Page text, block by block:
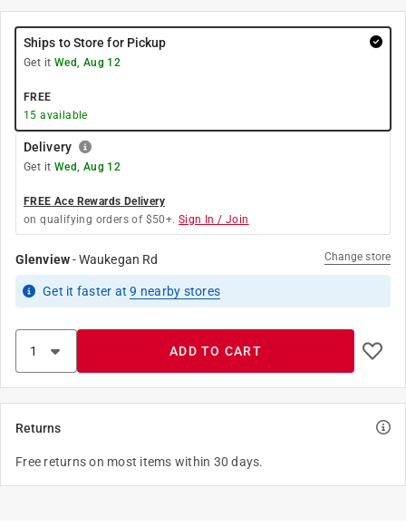
Ships to Store for Pickup
Get it Wed, Aug 12
FREE
15 available
Delivery
Get it Wed, Aug 12
FREE Ace Rewards Delivery
on qualifying orders of $50+. Sign In / Join
Glenview-Waukegan Rd Change store
Get it faster at9 nearby stores
ADD TO CART
Returns
Free returns on most items within 30 days.